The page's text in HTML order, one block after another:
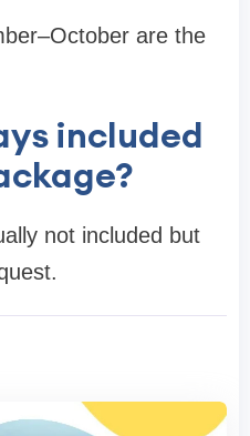
are the
included
not included but